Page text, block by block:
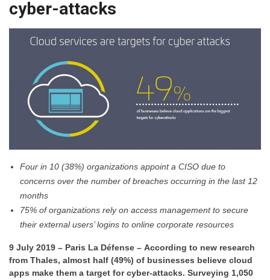
cyber-attacks
Four in 10 (38%) organizations appoint a CISO due to
concerns over the number of breaches occurring in the last 12
months
75% of organizations rely on access management to secure
their external users’ logins to online corporate resources
9 July 2019 – Paris La Défense – According to new research
from Thales, almost half (49%) of businesses believe cloud
apps make them a target for cyber-attacks. Surveying 1,050